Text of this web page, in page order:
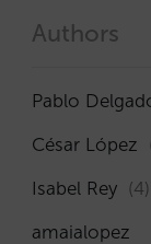
Authors
Pablo
César López
Isabel Rey (4)
amaialopez